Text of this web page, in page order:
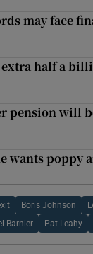
may face
half a
pension will
wants poppy
Boris Johnson
Barnier Pat Leahy